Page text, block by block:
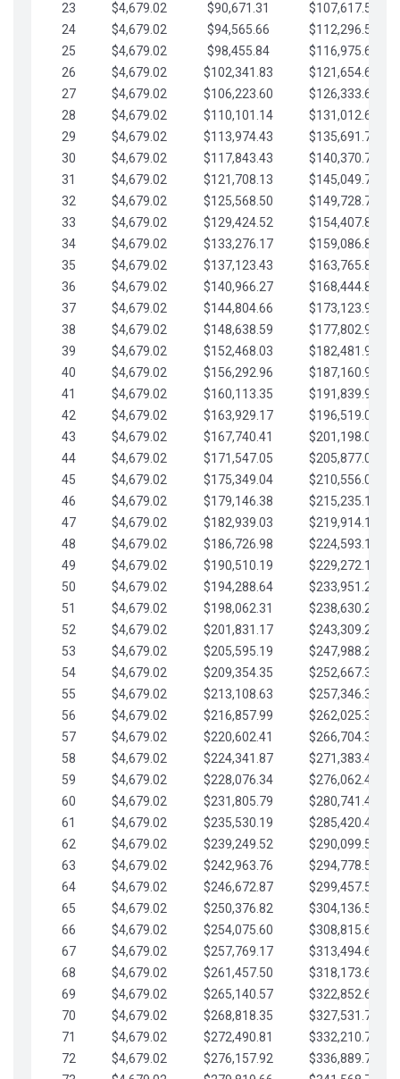
23
$4,679.02 $90,671.31
$107,617.56
24
$4,679.02 $94,565.66
$112,296.58
25
$4,679.02 $98,455.84
$116,975.61
26
$4,679.02 $102,341.83
$121,654.63
27
$4,679.02 $106,223.60
$126,333.65
28
$4,679.02 $110,101.14
$131,012.68
29
$4,679.02 $113,974.43
$135,691.70
30
$4,679.02 $117,843.43
$140,370.73
31
$4,679.02 $121,708.13
$145,049.75
32
$4,679.02 $125,568.50
$149,728.78
33
$4,679.02 $129,424.52
$154,407.80
34
$4,679.02 $133,276.17
$159,086.82
35
$4,679.02 $137,123.43
$163,765.85
36
$4,679.02 $140,966.27
$168,444.87
37
$4,679.02 $144,804.66
$173,123.90
38
$4,679.02 $148,638.59
$177,802.92
39
$4,679.02 $152,468.03
$182,481.95
40
$4,679.02 $156,292.96
$187,160.97
41
$4,679.02 $160,113.35
$191,839.99
42
$4,679.02 $163,929.17
$196,519.02
43
$4,679.02 $167,740.41
$201,198.04
44
$4,679.02 $171,547.05
$205,877.07
45
$4,679.02 $175,349.04
$210,556.09
46
$4,679.02 $179,146.38
$215,235.12
47
$4,679.02 $182,939.03
$219,914.14
48
$4,679.02 $186,726.98
$224,593.16
49
$4,679.02 $190,510.19
$229,272.19
50
$4,679.02 $194,288.64
$233,951.21
51
$4,679.02 $198,062.31
$238,630.24
52
$4,679.02 $201,831.17
$243,309.26
53
$4,679.02 $205,595.19
$247,988.28
54
$4,679.02 $209,354.35
$252,667.31
55
$4,679.02 $213,108.63
$257,346.33
56
$4,679.02 $216,857.99
$262,025.36
57
$4,679.02 $220,602.41
$266,704.38
58
$4,679.02 $224,341.87
$271,383.41
59
$4,679.02 $228,076.34
$276,062.43
60
$4,679.02 $231,805.79
$280,741.45
61
$4,679.02 $235,530.19
$285,420.48
62
$4,679.02 $239,249.52
$290,099.50
63
$4,679.02 $242,963.76
$294,778.53
64
$4,679.02 $246,672.87
$299,457.55
65
$4,679.02 $250,376.82
$304,136.58
66
$4,679.02 $254,075.60
$308,815.60
67
$4,679.02 $257,769.17
$313,494.62
68
$4,679.02 $261,457.50
$318,173.65
69
$4,679.02 $265,140.57
$322,852.67
70
$4,679.02 $268,818.35
$327,531.70
71
$4,679.02 $272,490.81
$332,210.72
72
$4,679.02 $276,157.92
$336,889.75